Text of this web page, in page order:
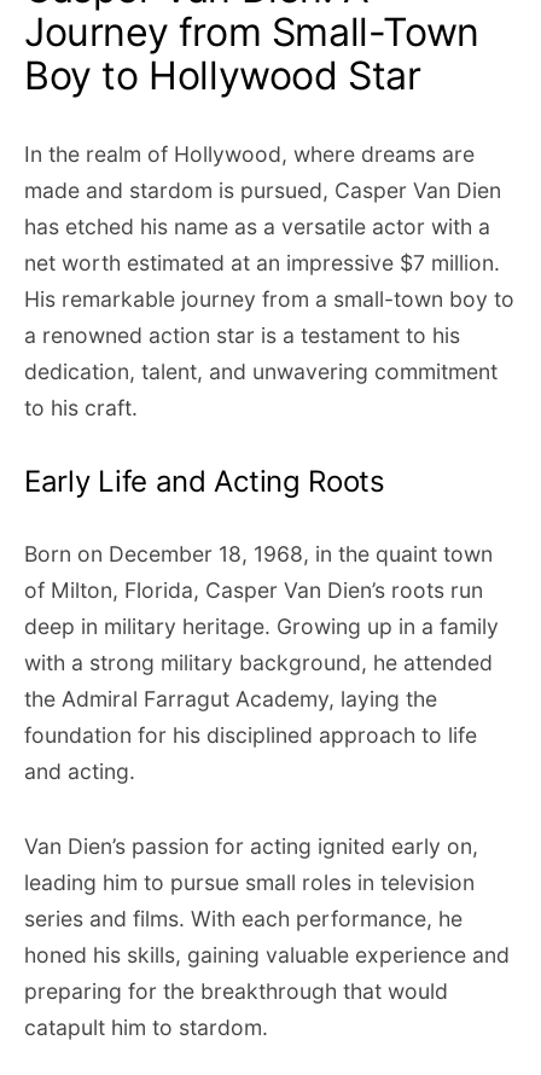
Journey from Small-Town
Boy to Hollywood Star
In the realm of Hollywood, where dreams are
made and stardom is pursued, Casper Van Dien
has etched his name as a versatile actor with a
net worth estimated at an impressive $7 million.
His remarkable journey from a small-town boy to
a renowned action star is a testament to his
dedication, talent, and unwavering commitment
to his craft.
Early Life and Acting Roots
Born on December 18, 1968, in the quaint town
of Milton, Florida, Casper Van Dien’s roots run
deep in military heritage. Growing up in a family
with a strong military background, he attended
the Admiral Farragut Academy, laying the
foundation for his disciplined approach to life
and acting.
Van Dien’s passion for acting ignited early on,
leading him to pursue small roles in television
series and films. With each performance, he
honed his skills, gaining valuable experience and
preparing for the breakthrough that would
catapult him to stardom.